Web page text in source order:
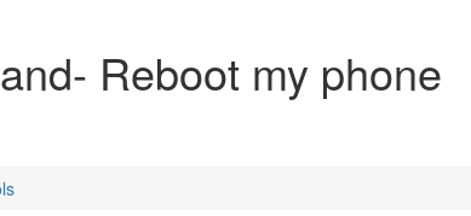
Reboot my phone